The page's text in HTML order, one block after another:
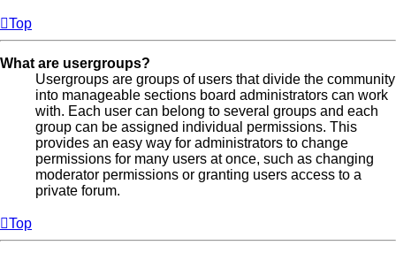
Top
What are usergroups?
Usergroups are groups of users that divide the community
into manageable sections board administrators can work
with. Each user can belong to several groups and each
group can be assigned individual permissions. This
provides an easy way for administrators to change
permissions for many users at once, such as changing
moderator permissions or granting users access to a
private forum.
Top